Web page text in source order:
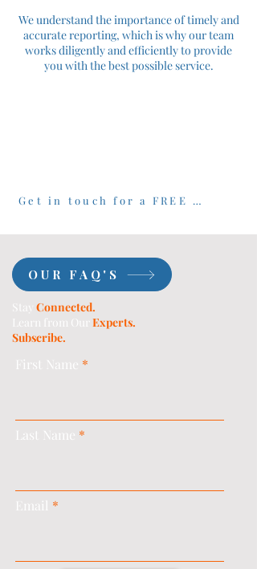
We understand the importance of timely and
accurate reporting, which is why our team
works diligently and efficiently to provide
you with the best possible service.
Get in touch for a FREE 30 minute consultation
OUR FAQ'S
Stay Connected.
Learn from OurExperts.
Subscribe.
First Name
Last Name
Email